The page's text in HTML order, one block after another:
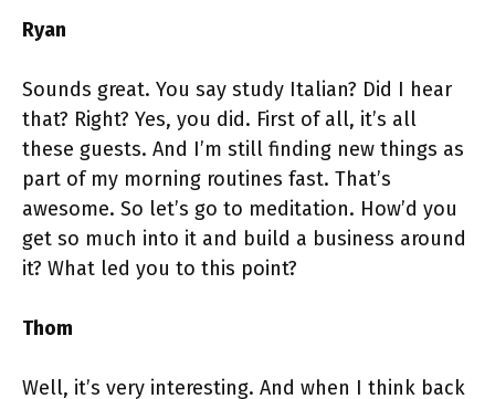
Ryan
Sounds great. You say study Italian? Did I hear
that? Right? Yes, you did. First of all, it’s all
these guests. And I’m still finding new things as
part of my morning routines fast. That’s
awesome. So let’s go to meditation. How’d you
get so much into it and build a business around
it? What led you to this point?
Thom
Well, it’s very interesting. And when I think back